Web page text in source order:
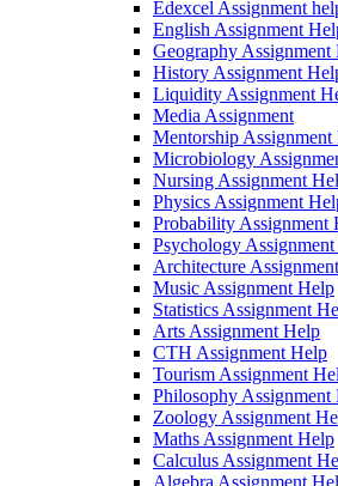
Edexcel Assignment
English Assignment
Geography Assignment
History Assignment
Liquidity Assignment
Media Assignment
Mentorship Assignment
Microbiology
Nursing Assignment
Physics Assignment
Probability Assignment
Psychology
Architecture
Music Assignment Help
Statistics Assignment
Arts Assignment Help
CTH Assignment Help
Tourism Assignment
Philosophy Assignment
Zoology Assignment
Maths Assignment Help
Calculus Assignment